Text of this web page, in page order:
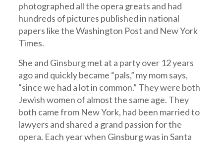
photographed all the opera greats and had
hundreds of pictures published in national
papers like the Washington Post and New York
Times.
She and Ginsburg met at a party over 12 years
ago and quickly became “pals,” my mom says,
“since we had a lot in common.” They were both
Jewish women of almost the same age. They
both came from New York, had been married to
lawyers and shared a grand passion for the
opera. Each year when Ginsburg was in Santa